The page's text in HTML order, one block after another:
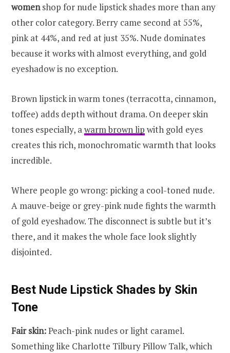
womenshop for nude lipstick shades more than any
other color category. Berry came second at 55%,
pink at 44%, and red at just 35%. Nude dominates
because it works with almost everything, and gold
eyeshadow is no exception.
Brown lipstick in warm tones (terracotta, cinnamon,
toffee) adds depth without drama. On deeper skin
tones especially, awarm brown lip with gold eyes
creates this rich, monochromatic warmth that looks
incredible.
Where people go wrong: picking a cool-toned nude.
A mauve-beige or grey-pink nude fights the warmth
of gold eyeshadow. The disconnect is subtle but it’s
there, and it makes the whole face look slightly
disjointed.
Best Nude Lipstick Shades by Skin
Tone
Fair skin:Peach-pink nudes or light caramel.
Something like Charlotte Tilbury Pillow Talk, which